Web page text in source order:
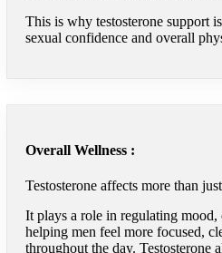
This is why testosterone support
sexual confidence and overall
Overall Wellness :
Testosterone affects more than
It plays a role in regulating mood,
helping men feel more focused,
throughout the day. Testosterone